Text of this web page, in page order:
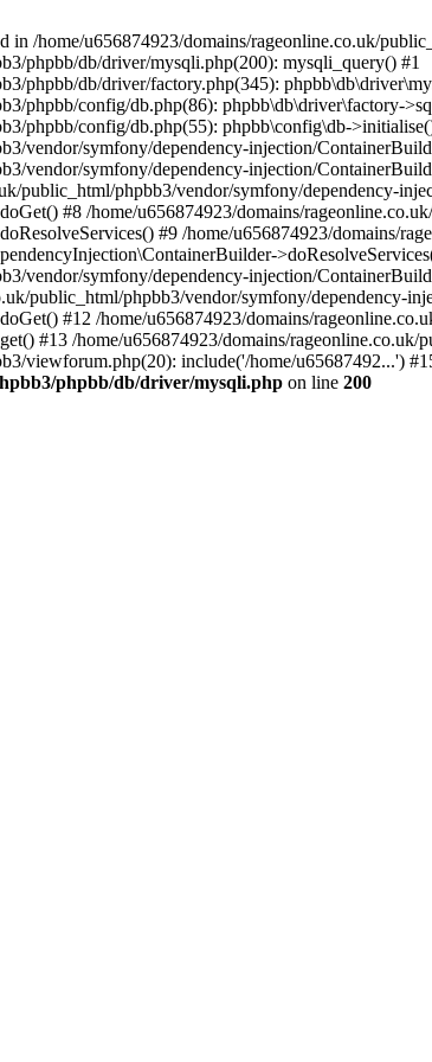
/home/u656874923/domains/rageonline.co.uk/
phpbb/db/driver/mysqli.php(200): mysqli_query() #1
phpbb/db/driver/factory.php(345):
phpbb/config/db.php(86): phpbb\db\driver\factory-
phpbb/config/db.php(55): phpbb\config\db-
vendor/symfony/dependency-injection/
vendor/symfony/dependency-injection/
public_html/phpbb3/vendor/symfony/dependency-
#8 /home/u656874923/domains/
#9 /home/u656874923/domains/
vendor/symfony/dependency-injection/
public_html/phpbb3/vendor/symfony/dependency-
#12 /home/u656874923/domains/
#13 /home/u656874923/domains/
viewforum.php(20): include('/home/u65687492...')
phpbb/db/driver/mysqli.php on line 200